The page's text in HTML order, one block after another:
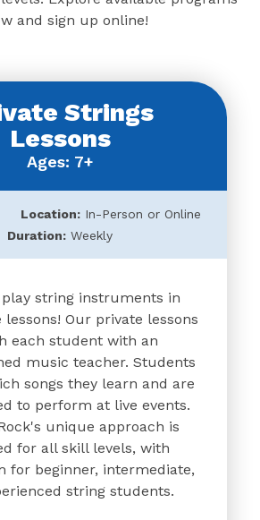
and sign up online!
Strings
Lessons
Ages: 7+
Location: In-Person or Online
Duration: Weekly
string instruments in
lessons! Our private lessons
each student with an
music teacher. Students
songs they learn and are
to perform at live events.
unique approach is
for all skill levels, with
for beginner, intermediate,
string students.